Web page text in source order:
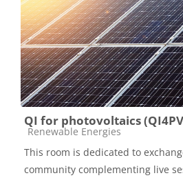
QI for photovoltaics
Course category
Renewable Energies
This room is dedicated to
community complementing live